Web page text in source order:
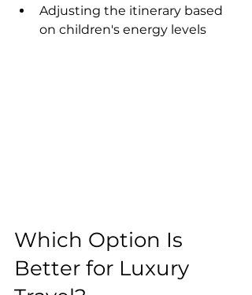
Adjusting the itinerary based
on children's energy levels
Which Option Is
Better for Luxury